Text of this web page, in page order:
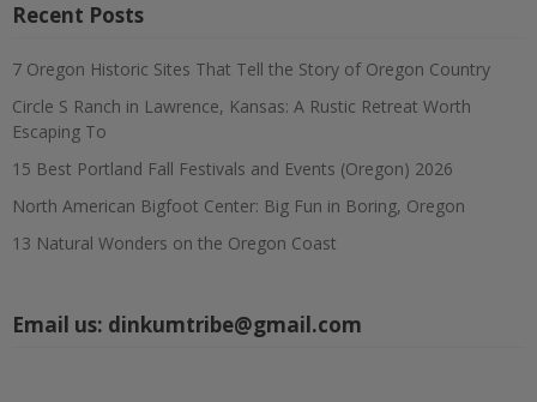
Recent Posts
7 Oregon Historic Sites That Tell the Story of Oregon Country
Circle S Ranch in Lawrence, Kansas: A Rustic Retreat Worth
Escaping To
15 Best Portland Fall Festivals and Events (Oregon) 2026
North American Bigfoot Center: Big Fun in Boring, Oregon
13 Natural Wonders on the Oregon Coast
Email us: dinkumtribe@gmail.com